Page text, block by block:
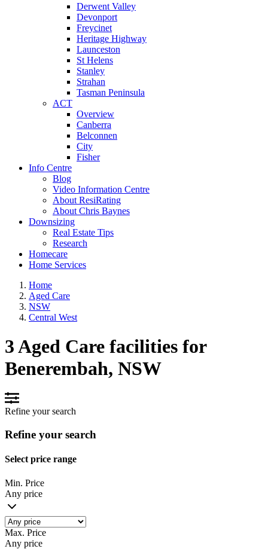
Derwent Valley
Devonport
Freycinet
Heritage Highway
Launceston
St Helens
Stanley
Strahan
Tasman Peninsula
ACT
Overview
Canberra
Belconnen
City
Fisher
Info Centre
Blog
Video Information Centre
About ResiRating
About Chris Baynes
Downsizing
Real Estate Tips
Research
Homecare
Home Services
Home
Aged Care
NSW
Central West
3 Aged Care facilities for
Benerembah, NSW
Refine your search
Refine your search
Select price range
Min. Price
Any price
Max. Price
Any price